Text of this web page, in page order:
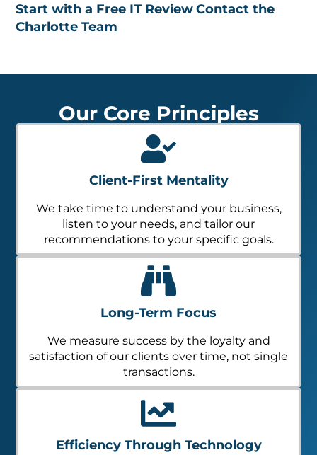
Start with a Free IT ReviewContact the
Charlotte Team
Our Core Principles
Client-First Mentality
We take time to understand your business,
listen to your needs, and tailor our
recommendations to your specific goals.
Long-Term Focus
We measure success by the loyalty and
satisfaction of our clients over time, not single
transactions.
Efficiency Through Technology